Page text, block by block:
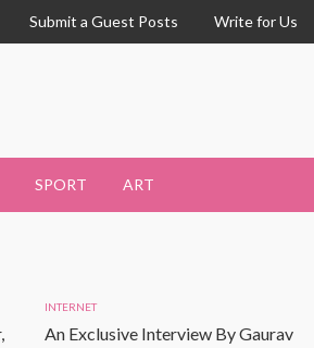
Submit a Guest Posts Write for Us
SPORT ART
INTERNET
An Exclusive Interview By Gaurav